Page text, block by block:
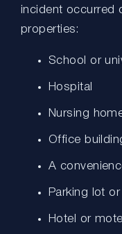
incident occurred
properties:
School or
Hospital
Nursing
Office
A
Parking lot
Hotel or motel